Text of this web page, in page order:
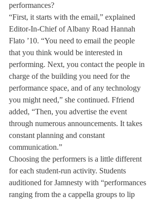
performances?
“First, it starts with the email,” explained
Editor-In-Chief of Albany Road Hannah
Flato ’10. “You need to email the people
that you think would be interested in
performing. Next, you contact the people in
charge of the building you need for the
performance space, and of any technology
you might need,” she continued. Ffriend
added, “Then, you advertise the event
through numerous announcements. It takes
constant planning and constant
communication.”
Choosing the performers is a little different
for each student-run activity. Students
auditioned for Jamnesty with “performances
ranging from the a cappella groups to lip